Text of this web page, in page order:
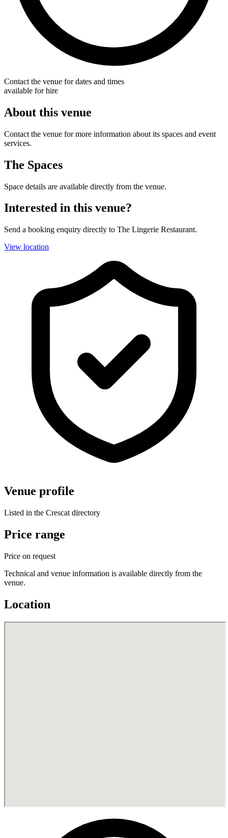
Contact the venue for dates and times
available for hire
About this venue
Contact the venue for more information about its spaces and event
services.
The Spaces
Space details are available directly from the venue.
Interested in this venue?
Send a booking enquiry directly to The Lingerie Restaurant.
View location
Venue profile
Listed in the Crescat directory
Price range
Price on request
Technical and venue information is available directly from the
venue.
Location